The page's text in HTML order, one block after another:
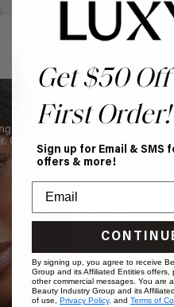
from
Get all
Ready to
to bridal
Get $50
First Order!
Sign up for Email & SMS
offers & more!
By signing up, you agree to receive
Group and its Affiliated Entities offers,
other commercial messages. You are
Beauty Industry Group and its
of use, Privacy Policy, and Terms of